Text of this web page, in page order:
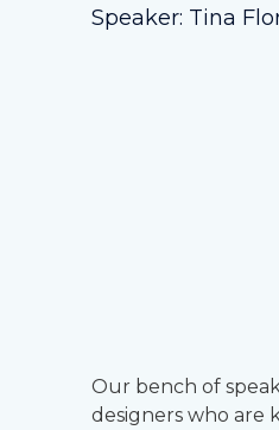
Speaker: Tina
Our bench of
designers who are